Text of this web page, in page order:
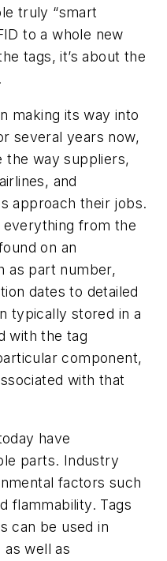
truly “smart
to a whole new
tags, it’s about the
making its way into
several years now,
the way suppliers,
and
approach their jobs.
everything from the
on an
as part number,
dates to detailed
typically stored in a
with the tag
component,
with that
have
parts. Industry
factors such
flammability. Tags
can be used in
well as